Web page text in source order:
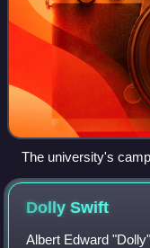
The university's
DollySwift
Albert Edward